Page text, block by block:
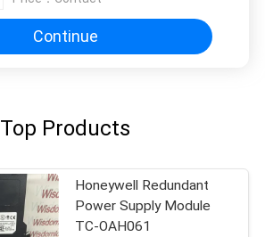
Continue
Top Products
Honeywell Redundant
Power Supply Module
TC-OAH061